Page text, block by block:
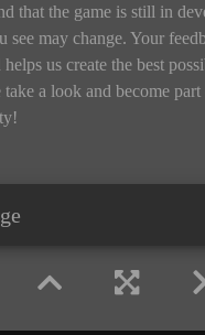
that the game is still in
see may change. Your
us create the best
take a look and become